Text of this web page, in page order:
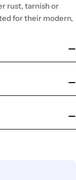
rust, tarnish or
for their modern,